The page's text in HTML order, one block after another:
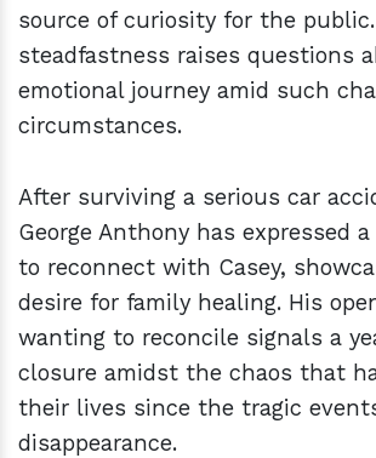
source of curiosity for the
steadfastness raises questions
emotional journey amid such
circumstances.
After surviving a serious car
George Anthony has expressed
to reconnect with Casey,
desire for family healing. His
wanting to reconcile signals a
closure amidst the chaos that
their lives since the tragic
disappearance.